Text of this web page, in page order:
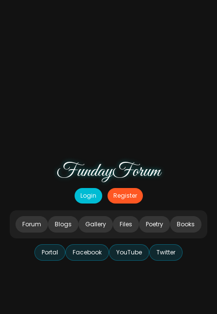
FundayForum
Login Register
Forum Blogs Gallery Files Poetry Books
Portal Facebook YouTube Twitter